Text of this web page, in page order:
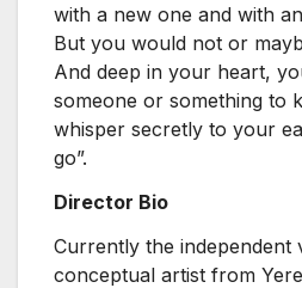
with a new one and with
But you would not or
And deep in your heart,
someone or something to
whisper secretly to your
go”.
Director Bio
Currently the independent
conceptual artist from